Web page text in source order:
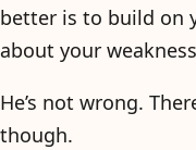
better is to build on
about your
He’s not wrong.
though.